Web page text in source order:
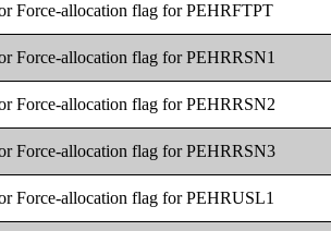
Force-allocation flag for PEHRFTPT
Force-allocation flag for PEHRRSN1
Force-allocation flag for PEHRRSN2
Force-allocation flag for PEHRRSN3
Force-allocation flag for PEHRUSL1